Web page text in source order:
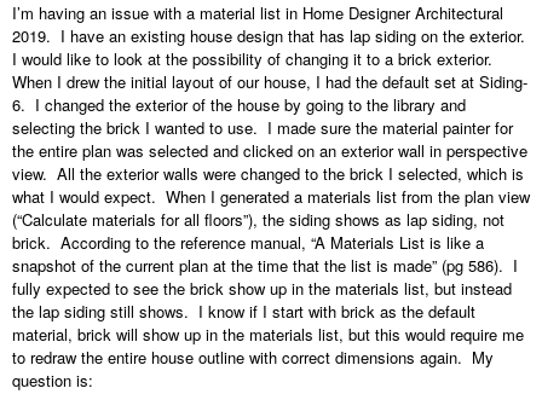
I’m having an issue with a material list in Home Designer Architectural
2019. I have an existing house design that has lap siding on the exterior.
I would like to look at the possibility of changing it to a brick exterior.
When I drew the initial layout of our house, I had the default set at Siding-
6. I changed the exterior of the house by going to the library and
selecting the brick I wanted to use. I made sure the material painter for
the entire plan was selected and clicked on an exterior wall in perspective
view. All the exterior walls were changed to the brick I selected, which is
what I would expect. When I generated a materials list from the plan view
(“Calculate materials for all floors”), the siding shows as lap siding, not
brick. According to the reference manual, “A Materials List is like a
snapshot of the current plan at the time that the list is made” (pg 586). I
fully expected to see the brick show up in the materials list, but instead
the lap siding still shows. I know if I start with brick as the default
material, brick will show up in the materials list, but this would require me
to redraw the entire house outline with correct dimensions again. My
question is: